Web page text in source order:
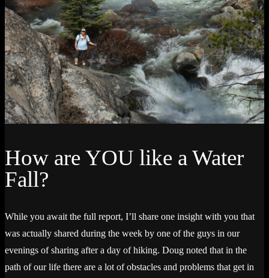
How are YOU like a Water
Fall?
While you await the full report, I’ll share one insight with you that
was actually shared during the week by one of the guys in our
evenings of sharing after a day of hiking. Doug noted that in the
path of our life there are a lot of obstacles and problems that get in